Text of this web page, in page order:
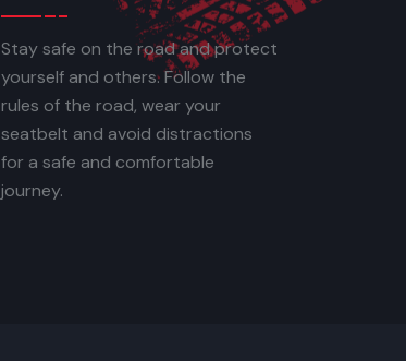
Stay safe on the road and protect
yourself and others. Follow the
rules of the road, wear your
seatbelt and avoid distractions
for a safe and comfortable
journey.